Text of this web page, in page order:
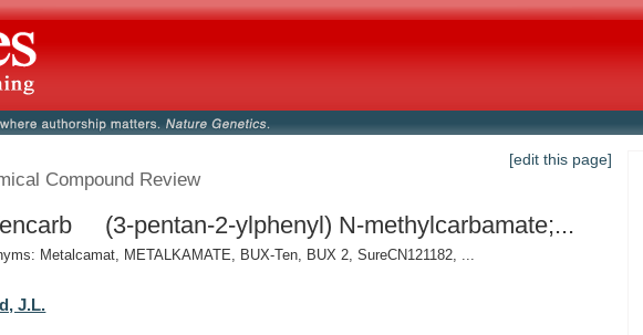
[edit this page]
Compound Review
(3-pentan-2-ylphenyl) N-methylcarbamate;...
Metalcamat, METALKAMATE, BUX-Ten, BUX 2, SureCN121182, ...
J.L.